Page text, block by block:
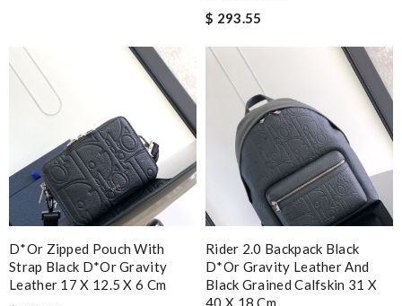
$ 293.55
D*or Zipped Pouch With
Strap Black D*or Gravity
Leather 17 X 12.5 X 6 Cm
Rider 2.0 Backpack Black
D*or Gravity Leather And
Black Grained Calfskin 31 X
40 X 18 Cm